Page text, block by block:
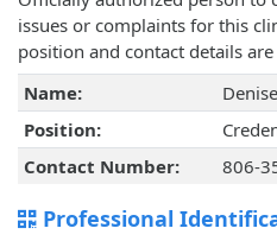
issues or complaints for this
position and contact details
Name:
Position:
Contact Number:
806-
Professional